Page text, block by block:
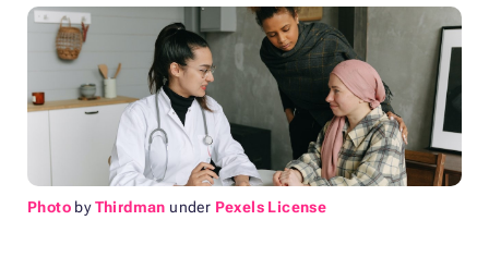
Photo byThirdman under Pexels License